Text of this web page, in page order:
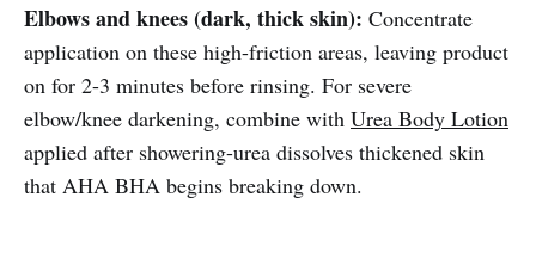
Elbows and knees (dark, thick skin): Concentrate
application on these high-friction areas, leaving product
on for 2-3 minutes before rinsing. For severe
elbow/knee darkening, combine with Urea Body Lotion
applied after showering-urea dissolves thickened skin
that AHA BHA begins breaking down.